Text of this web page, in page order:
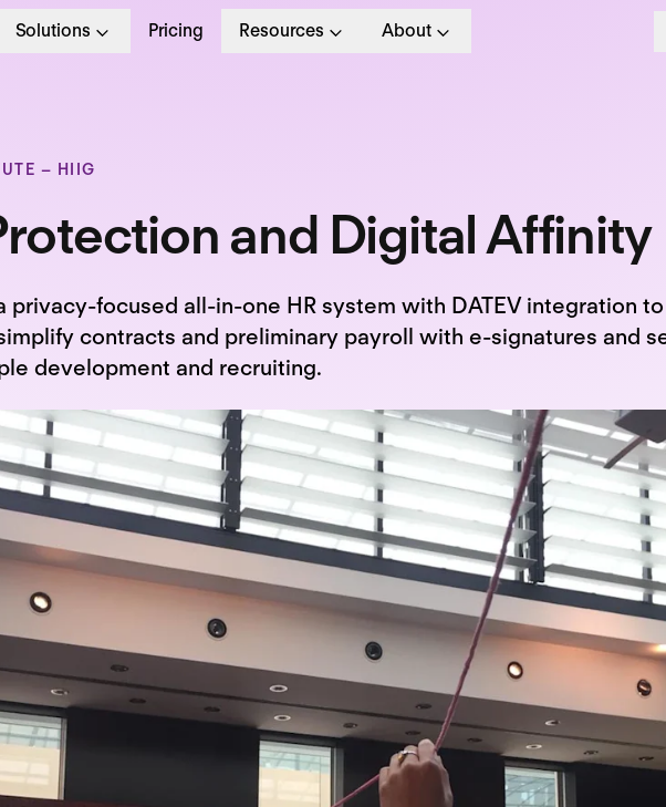
Solutions Pricing Resources About
– HIIG
and Digital Affinity
privacy-focused all-in-one HR system with DATEV integration
contracts and preliminary payroll with e-signatures and
development and recruiting.